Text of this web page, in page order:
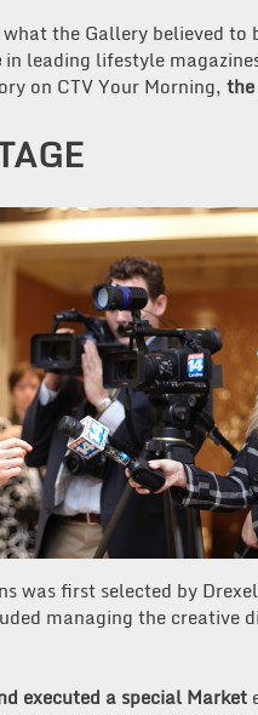
the Gallery believed
in leading lifestyle
on CTV Your Morning,
was first selected by
managing the creative
executed a special Market